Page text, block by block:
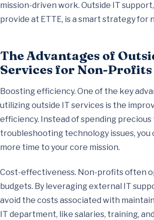
mission-driven work. Outside IT
provide at ETTE, is a smart strategy for
The Advantages of
Services for Non-Profits
Boosting efficiency. One of the key
utilizing outside IT services is the
efficiency. Instead of spending precious
troubleshooting technology issues, you
more time to your core mission.
Cost-effectiveness. Non-profits often
budgets. By leveraging external IT
avoid the costs associated with
IT department, like salaries, training,